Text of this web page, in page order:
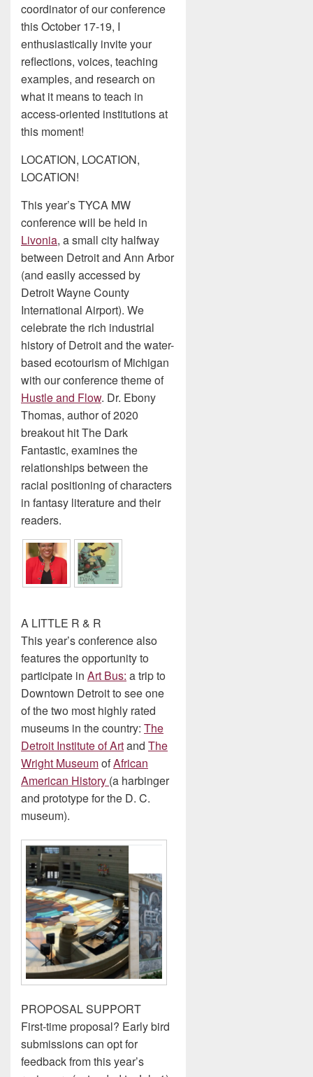
coordinator of our conference
this October 17-19, I
enthusiastically invite your
reflections, voices, teaching
examples, and research on
what it means to teach in
access-oriented institutions at
this moment!
LOCATION, LOCATION,
LOCATION!
This year’s TYCA MW
conference will be held in
Livonia, a small city halfway
between Detroit and Ann Arbor
(and easily accessed by
Detroit Wayne County
International Airport). We
celebrate the rich industrial
history of Detroit and the water-
based ecotourism of Michigan
with our conference theme of
Hustle and Flow. Dr. Ebony
Thomas, author of 2020
breakout hit The Dark
Fantastic, examines the
relationships between the
racial positioning of characters
in fantasy literature and their
readers.
A LITTLE R & R
This year’s conference also
features the opportunity to
participate in Art Bus: a trip to
Downtown Detroit to see one
of the two most highly rated
museums in the country: The
Detroit Institute of Artand The
Wright MuseumofAfrican
American History (a harbinger
and prototype for the D. C.
museum).
PROPOSAL SUPPORT
First-time proposal? Early bird
submissions can opt for
feedback from this year’s